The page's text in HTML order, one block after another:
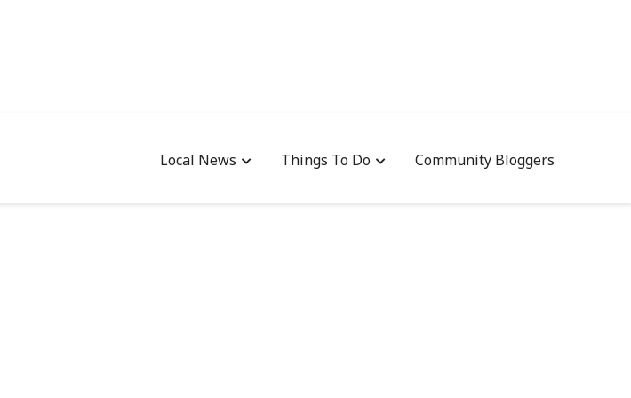
Local News Things To Do Community Bloggers